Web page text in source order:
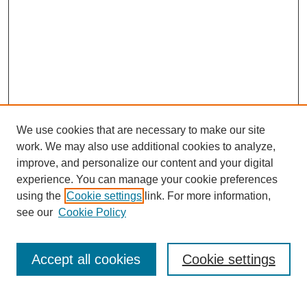
Browse
We use cookies that are necessary to make our site
work. We may also use additional cookies to analyze,
improve, and personalize our content and your digital
experience. You can manage your cookie preferences
using the Cookie settings link. For more information,
see our Cookie Policy
Cookie settings
Accept all cookies